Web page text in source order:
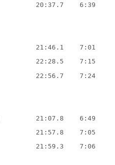
20:37.7 6:39
21:46.1
7:01
22:28.5
7:15
22:56.7 7:24
21:07.8
6:49
21:57.8
7:05
21:59.3 7:06